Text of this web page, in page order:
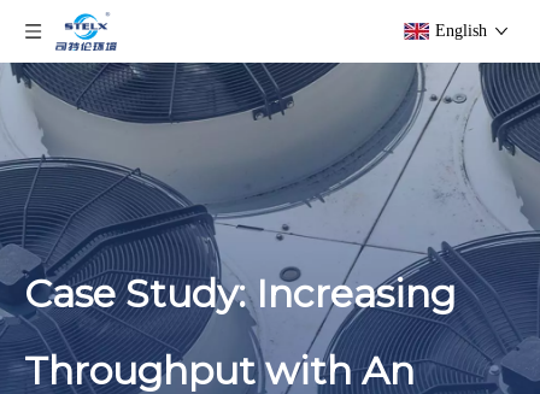
English
Case Study: Increasing
Throughput with An